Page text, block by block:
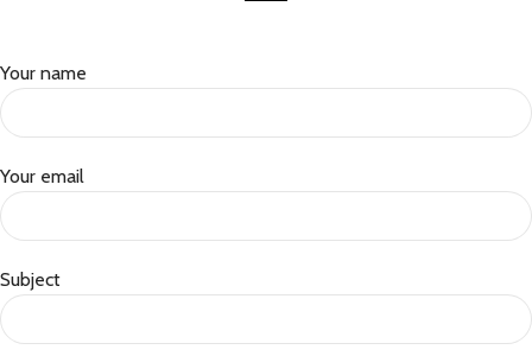
Your name
Your email
Subject